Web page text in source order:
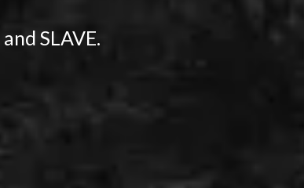
and SLAVE.